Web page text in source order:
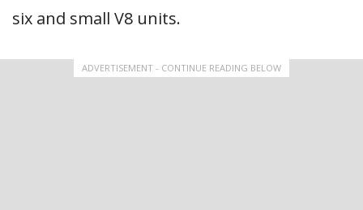
six and small V8 units.
ADVERTISEMENT - CONTINUE READING BELOW